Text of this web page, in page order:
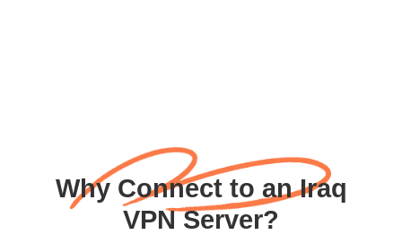
Why Connect to an Iraq
VPN Server?